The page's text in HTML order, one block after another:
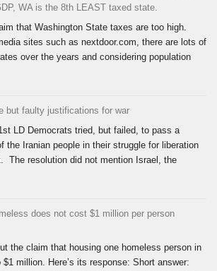
WA is the 8th LEAST taxed state.
that Washington State taxes are too high.
sites such as nextdoor.com, there are lots of
over the years and considering population
but faulty justifications for war
LD Democrats tried, but failed, to pass a
the Iranian people in their struggle for liberation
The resolution did not mention Israel, the
does not cost $1 million per person
the claim that housing one homeless person in
million. Here’s its response: Short answer: